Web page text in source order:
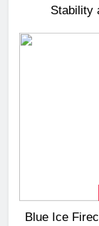
Stability
Blue Ice